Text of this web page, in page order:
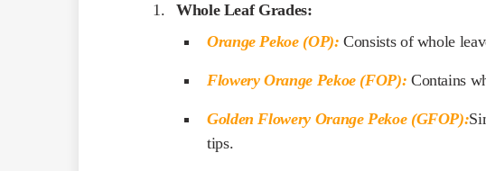
Whole Leaf Grades:
Orange Pekoe (OP): Consists of whole
Flowery Orange Pekoe (FOP): Contains
Golden Flowery Orange Pekoe (GFOP):
tips.